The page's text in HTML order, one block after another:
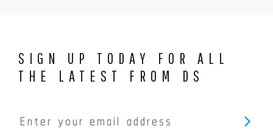
SIGN UP TODAY FOR ALL
THE LATEST FROM DS